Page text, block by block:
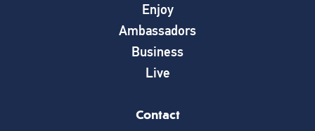
Enjoy
Ambassadors
Business
Live
Contact